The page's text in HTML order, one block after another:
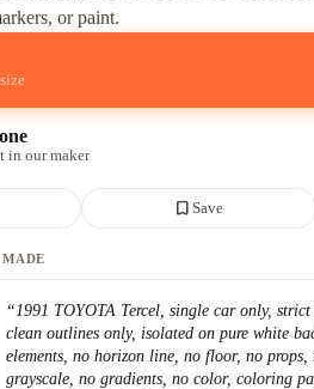
or paint.
in our maker
bookmark_borderSave
“1991 TOYOTA Tercel, single car only,
clean outlines only, isolated on pure white
elements, no horizon line, no floor, no props,
grayscale, no gradients, no color, coloring